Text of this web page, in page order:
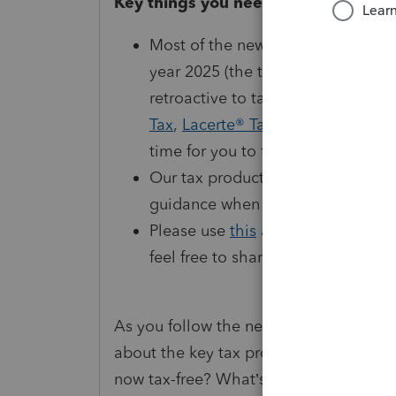
Most of the new tax laws under
year 2025 (the taxes you file in
retroactive to tax year 2024, and
Tax, Lacerte® Tax
time for you to file.
Our tax products will be updated
guidance when the new tax laws
Please use this article to
feel free to share with your
As you follow the news about the
about the key tax provisions that
now tax-free? What’s happening with